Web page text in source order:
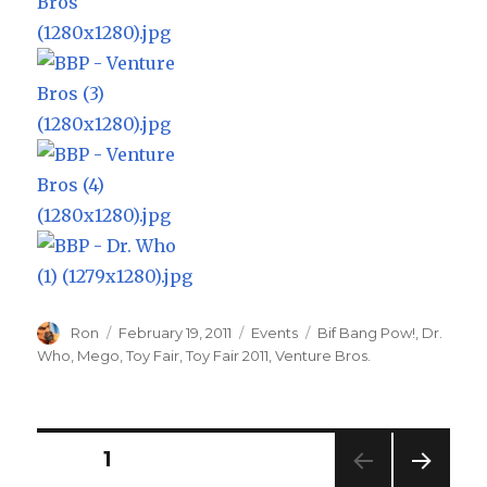
Author
Ron
Posted
on
February 19, 2011 Categories
Events Tags
Bif Bang Pow! Dr.
Who Mego ,Toy Fair ,Toy Fair 2011 ,Venture Bros.
Posts
PAGE1